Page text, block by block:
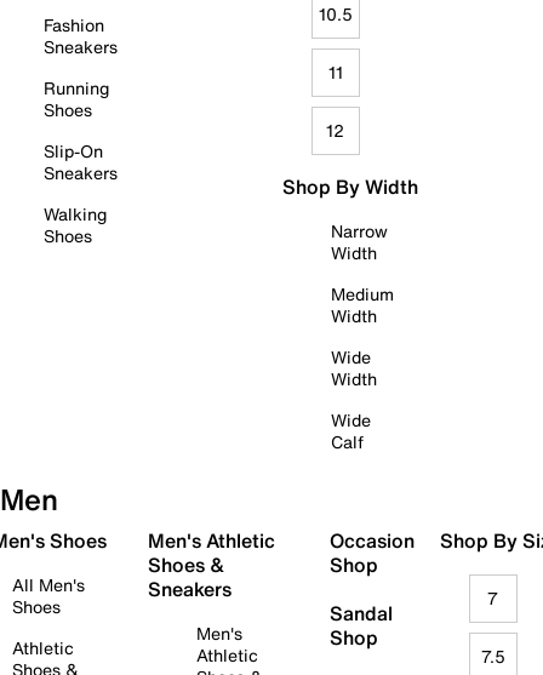
Fashion
Sneakers
Running
Shoes
Slip-On
Sneakers
Walking
Shoes
10.5
11
12
Shop By Width
Narrow
Width
Medium
Width
Wide
Width
Wide
Calf
Men
Shoes
All Men's
Shoes
Athletic
Shoes &
Men's Athletic
Shoes &
Sneakers
Men's
Athletic
Occasion
Shop
Sandal
Shop
Shop By
7
7.5